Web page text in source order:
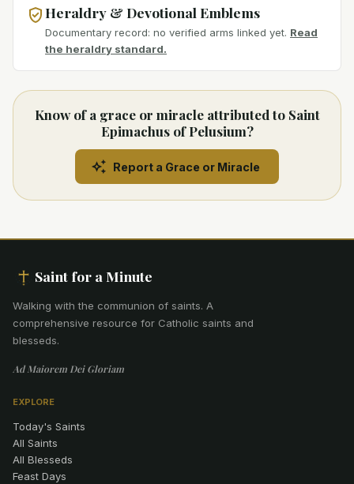
Heraldry & Devotional Emblems
Documentary record: no verified arms linked yet. Read
the heraldry standard.
Know of a grace or miracle attributed to Saint
Epimachus of Pelusium?
Report a Grace or Miracle
Saint for a Minute
Walking with the communion of saints. A
comprehensive resource for Catholic saints and
blesseds.
Ad Maiorem Dei Gloriam
EXPLORE
Today's Saints
All Saints
All Blesseds
Feast Days